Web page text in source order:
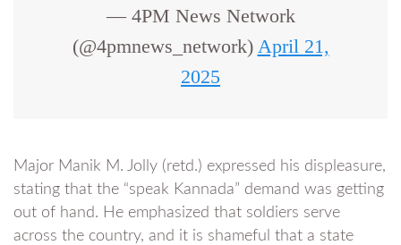
— 4PM News Network
(@4pmnews_network) April 21,
2025
Major Manik M. Jolly (retd.) expressed his displeasure,
stating that the “speak Kannada” demand was getting
out of hand. He emphasized that soldiers serve
across the country, and it is shameful that a state